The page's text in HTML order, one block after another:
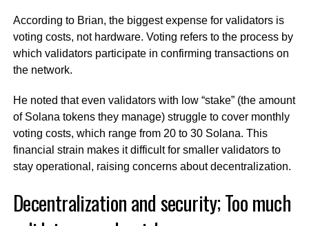
According to Brian, the biggest expense for validators is
voting costs, not hardware. Voting refers to the process by
which validators participate in confirming transactions on
the network.
He noted that even validators with low “stake” (the amount
of Solana tokens they manage) struggle to cover monthly
voting costs, which range from 20 to 30 Solana. This
financial strain makes it difficult for smaller validators to
stay operational, raising concerns about decentralization.
Decentralization and security; Too much